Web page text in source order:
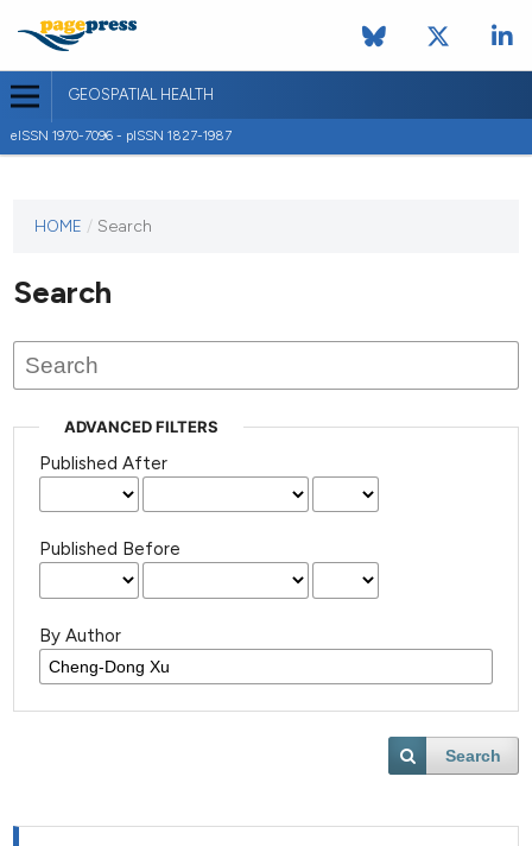
GEOSPATIAL HEALTH
eISSN 1970-7096 - pISSN 1827-1987
journal
published
HOME / Search
Search
ADVANCED FILTERS
Published After
Published Before
By Author
Search